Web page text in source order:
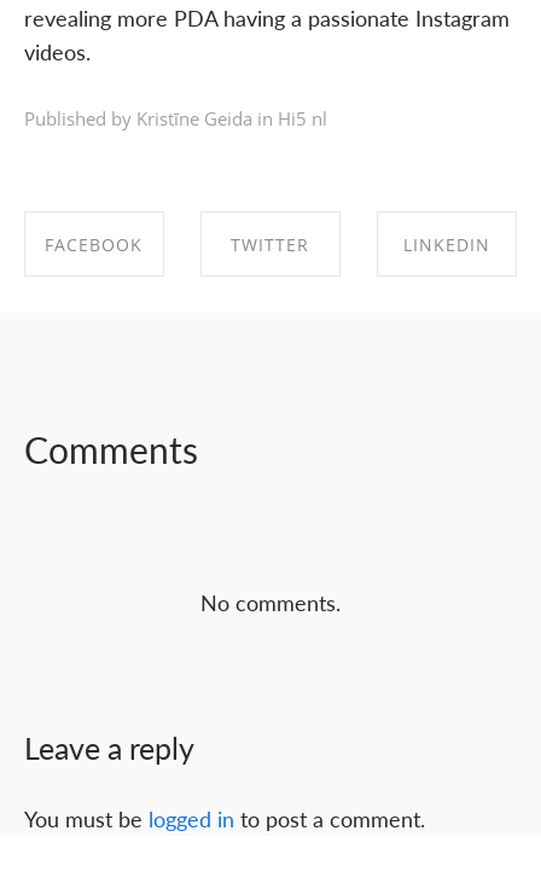
revealing more PDA having a passionate Instagram
videos.
Published by Kristīne Geida in Hi5 nl
FACEBOOK TWITTER LINKEDIN
Comments
No comments.
Leave a reply
You must be logged in to post a comment.